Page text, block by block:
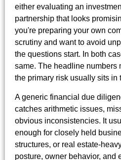
either evaluating an
partnership that looks
you're preparing your own
scrutiny and want to avoid
the questions start. In both
same. The headline numbers
the primary risk usually sits in
A generic financial due
catches arithmetic issues,
obvious inconsistencies. It
enough for closely held
structures, or real estate-
posture, owner behavior, and